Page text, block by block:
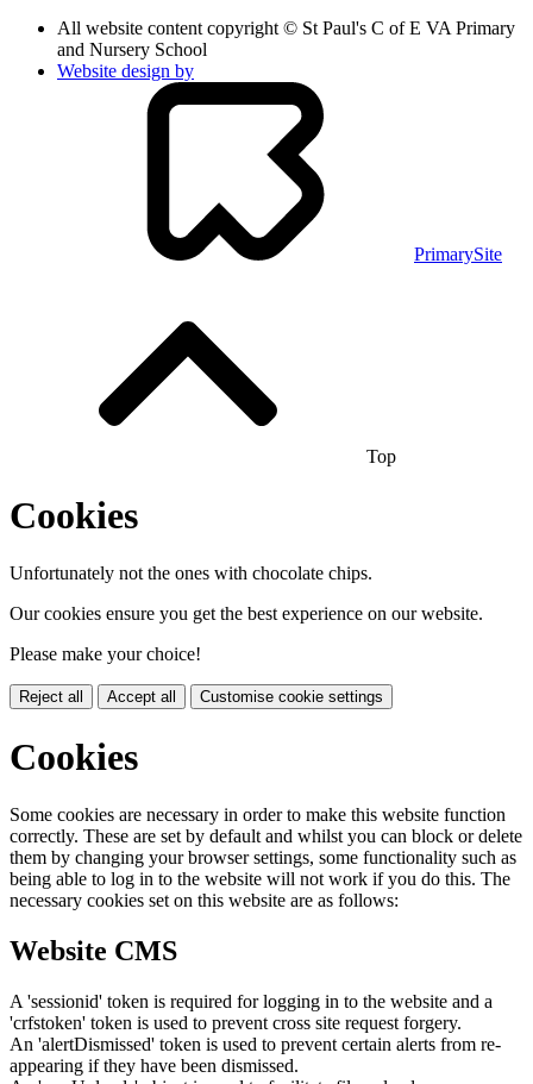
All website content copyright © St Paul's C of E VA Primary
and Nursery School
Website design by
PrimarySite
Top
Cookies
Unfortunately not the ones with chocolate chips.
Our cookies ensure you get the best experience on our website.
Please make your choice!
Reject all Accept all Customise cookie settings
Cookies
Some cookies are necessary in order to make this website function
correctly. These are set by default and whilst you can block or delete
them by changing your browser settings, some functionality such as
being able to log in to the website will not work if you do this. The
necessary cookies set on this website are as follows:
Website CMS
A 'sessionid' token is required for logging in to the website and a
'crfstoken' token is used to prevent cross site request forgery.
An 'alertDismissed' token is used to prevent certain alerts from re-
appearing if they have been dismissed.